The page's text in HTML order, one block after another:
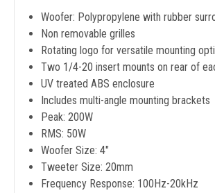
Woofer: Polypropylene with rubber
Non removable grilles
Rotating logo for versatile mounting
Two 1/4-20 insert mounts on rear of
UV treated ABS enclosure
Includes multi-angle mounting brackets
Peak: 200W
RMS: 50W
Woofer Size: 4"
Tweeter Size: 20mm
Frequency Response: 100Hz-20kHz